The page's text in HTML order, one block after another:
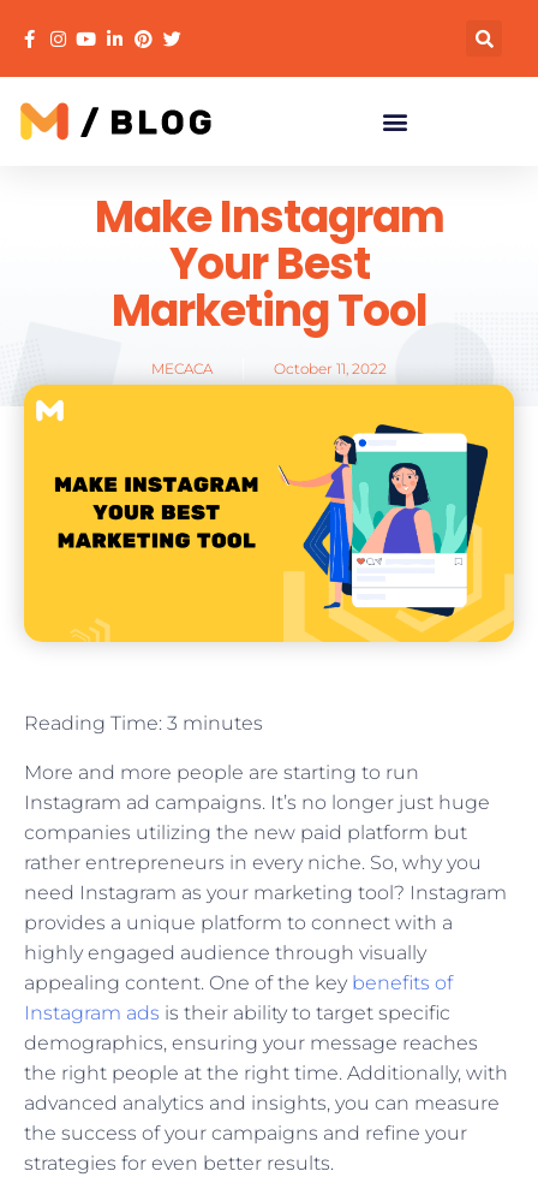
Make Instagram
Your Best
Marketing Tool
MECACA October 11, 2022
Reading Time: 3 minutes
More and more people are starting to run
Instagram ad campaigns. It’s no longer just huge
companies utilizing the new paid platform but
rather entrepreneurs in every niche. So, why you
need Instagram as your marketing tool? Instagram
provides a unique platform to connect with a
highly engaged audience through visually
appealing content. One of the key benefits of
Instagram ads is their ability to target specific
demographics, ensuring your message reaches
the right people at the right time. Additionally, with
advanced analytics and insights, you can measure
the success of your campaigns and refine your
strategies for even better results.